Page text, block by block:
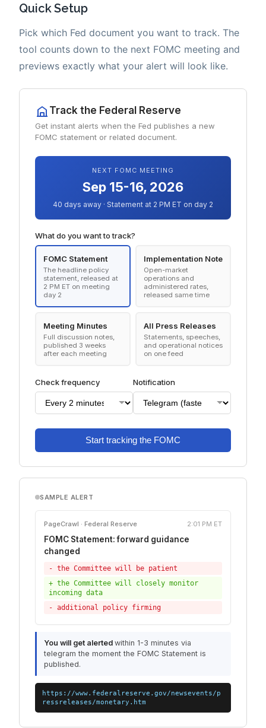
Quick Setup
Pick which Fed document you want to track. The
tool counts down to the next FOMC meeting and
previews exactly what your alert will look like.